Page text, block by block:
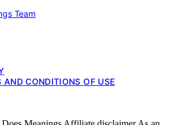
Team
AND CONDITIONS OF USE